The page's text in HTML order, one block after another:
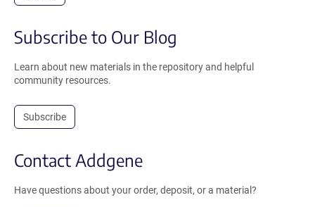
Subscribe to Our Blog
Learn about new materials in the repository and helpful
community resources.
Subscribe
Contact Addgene
Have questions about your order, deposit, or a material?